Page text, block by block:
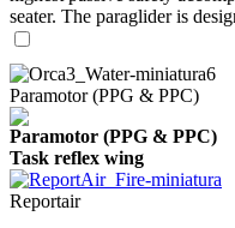
seater. The paraglider is
Paramotor (PPG & PPC)
Paramotor (PPG & PPC)
Task reflex wing
Reportair